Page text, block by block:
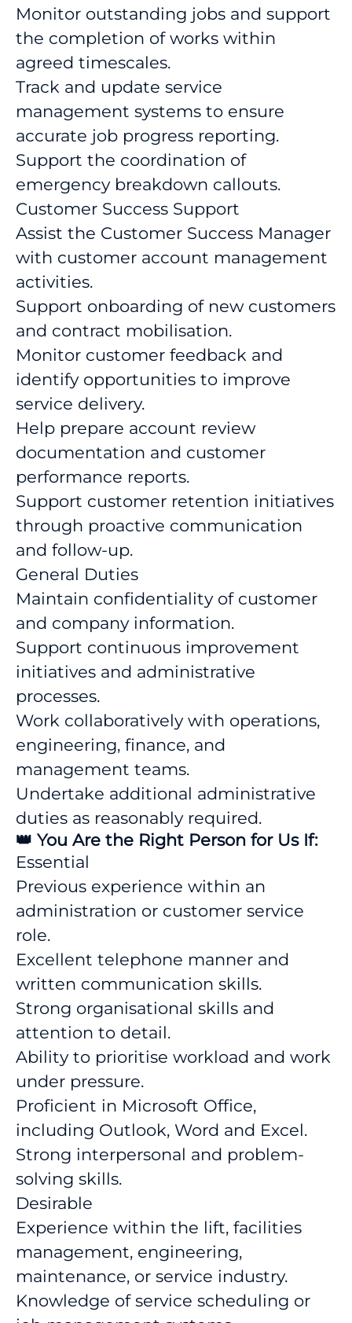
Monitor outstanding jobs and support
the completion of works within
agreed timescales.
Track and update service
management systems to ensure
accurate job progress reporting.
Support the coordination of
emergency breakdown callouts.
Customer Success Support
Assist the Customer Success Manager
with customer account management
activities.
Support onboarding of new customers
and contract mobilisation.
Monitor customer feedback and
identify opportunities to improve
service delivery.
Help prepare account review
documentation and customer
performance reports.
Support customer retention initiatives
through proactive communication
and follow-up.
General Duties
Maintain confidentiality of customer
and company information.
Support continuous improvement
initiatives and administrative
processes.
Work collaboratively with operations,
engineering, finance, and
management teams.
Undertake additional administrative
duties as reasonably required.
👑 You Are the Right Person for Us If:
Essential
Previous experience within an
administration or customer service
role.
Excellent telephone manner and
written communication skills.
Strong organisational skills and
attention to detail.
Ability to prioritise workload and work
under pressure.
Proficient in Microsoft Office,
including Outlook, Word and Excel.
Strong interpersonal and problem-
solving skills.
Desirable
Experience within the lift, facilities
management, engineering,
maintenance, or service industry.
Knowledge of service scheduling or